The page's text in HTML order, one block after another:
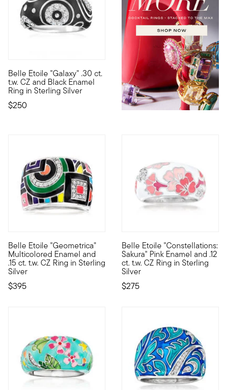
Belle Etoile "Galaxy" .30 ct.
t.w. CZ and Black Enamel
Ring in Sterling Silver
$250
Designed to enhance the lifestyle of the modern woman,
Belle Etoile "Geometrica"
Multicolored Enamel and
.15 ct. t.w. CZ Ring in Sterling
Silver
$395
Designed to enhance the lifestyle of the modern woman,
Belle Etoile "Constellations:
Sakura" Pink Enamel and .12
ct. t.w. CZ Ring in Sterling
Silver
$275
Designed to enhance the